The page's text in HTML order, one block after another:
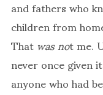
and fathers who
children from
Thatwasnot me.
never once given
anyone who had